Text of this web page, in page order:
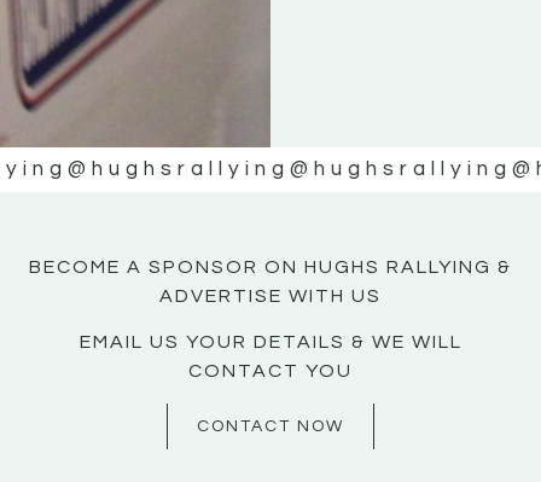
@hughsrallying @hughsrallying
BECOME A SPONSOR ON HUGHS RALLYING &
ADVERTISE WITH US
EMAIL US YOUR DETAILS & WE WILL
CONTACT YOU
CONTACT NOW